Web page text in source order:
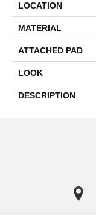
LOCATION
MATERIAL
ATTACHED PAD
LOOK
DESCRIPTION